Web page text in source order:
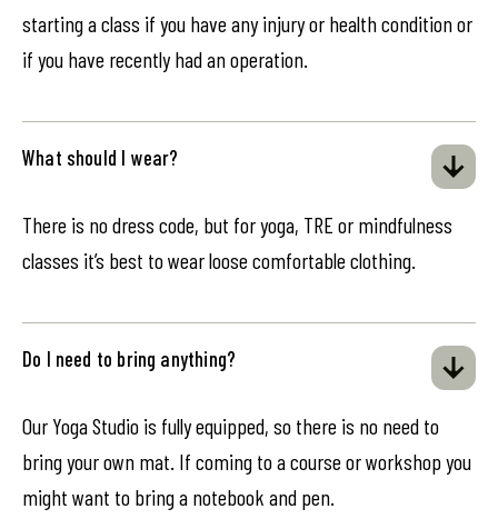
starting a class if you have any injury or health condition or
if you have recently had an operation.
What should I wear?
There is no dress code, but for yoga, TRE or mindfulness
classes it’s best to wear loose comfortable clothing.
Do I need to bring anything?
Our Yoga Studio is fully equipped, so there is no need to
bring your own mat. If coming to a course or workshop you
might want to bring a notebook and pen.